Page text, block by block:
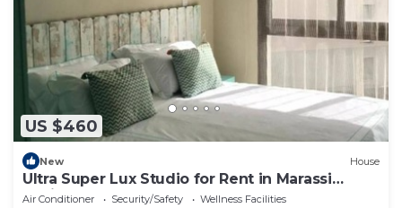
US $460
New House
Ultra Super Lux Studio for Rent in Marassi
Marina
Air Conditioner Security/Safety
Wellness Facilities